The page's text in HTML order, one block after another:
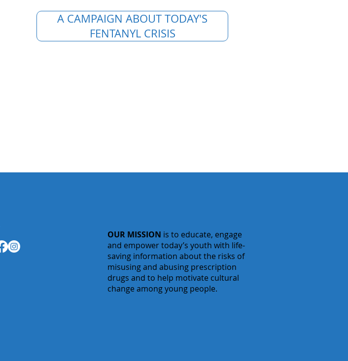
A CAMPAIGN ABOUT TODAY'S
FENTANYL CRISIS
OUR MISSION is to educate, engage
and empower today’s youth with life-
saving information about the risks of
misusingand abusing prescription
drugs and to help motivate cultural
change among young people.